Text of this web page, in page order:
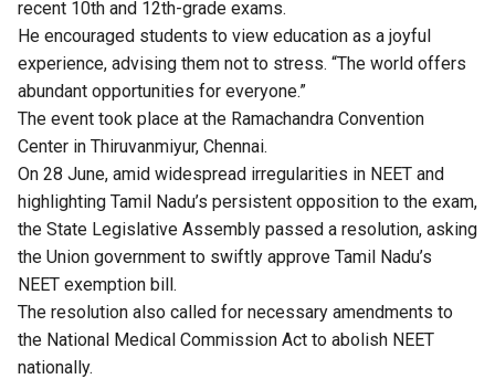
recent 10th and 12th-grade exams.
He encouraged students to view education as a joyful
experience, advising them not to stress. “The world offers
abundant opportunities for everyone.”
The event took place at the Ramachandra Convention
Center in Thiruvanmiyur, Chennai.
On 28 June, amid widespread irregularities in NEET and
highlighting Tamil Nadu’s persistent opposition to the exam,
the State Legislative Assembly passed a resolution, asking
the Union government to swiftly approve Tamil Nadu’s
NEET exemption bill.
The resolution also called for necessary amendments to
the National Medical Commission Act to abolish NEET
nationally.